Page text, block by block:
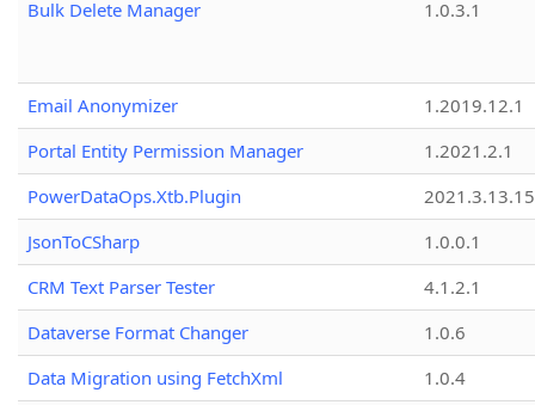
Bulk Delete Manager
1.0.3.1
Email Anonymizer
1.2019.12.1
Portal Entity Permission Manager
1.2021.2.1
PowerDataOps.Xtb.Plugin
JsonToCSharp
1.0.0.1
CRM Text Parser Tester
4.1.2.1
Dataverse Format Changer
1.0.6
Data Migration using FetchXml
1.0.4